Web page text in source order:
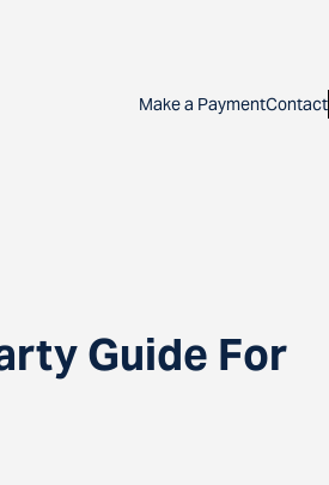
Make a PaymentContact
Guide For